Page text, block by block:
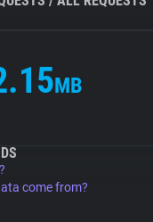
MB
come from?